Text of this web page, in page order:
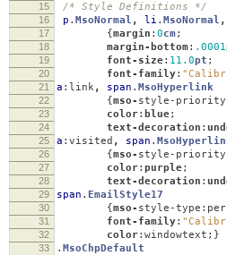
15 /* Style Definitions */
16 p . MsoNormal , li . MsoNormal ,
17 {margin : 0cm;
18 margin-bottom: .0001
19 font-size: 11.0pt ;
20 font-family:
21 a : link, span . MsoHyperlink
22 {mso- style-priority
23 color: blue;
24 text-decoration :
25 a : visited , span .
26 {mso- style-priority
27 color: purple;
28 text-decoration :
29 span . EmailStyle17
30 {mso- style-type :
31 font-family:
32 color: windowtext ;}
33 . MsoChpDefault